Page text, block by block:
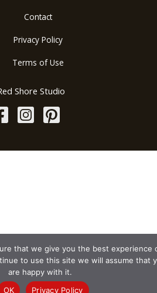
Contact
Privacy Policy
Terms of Use
Shore Studio
that we give you the best experience
to use this site we will assume that
are happy with it.
OK
Privacy Policy